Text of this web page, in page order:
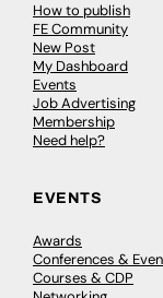
How to publish
FE Community
New Post
My Dashboard
Events
Job Advertising
Membership
Need help?
EVENTS
Awards
Conferences &
Courses & CDP